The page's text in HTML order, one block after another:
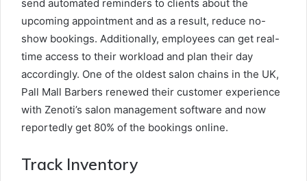
send automated reminders to clients about the
upcoming appointment and as a result, reduce no-
show bookings. Additionally, employees can get real-
time access to their workload and plan their day
accordingly. One of the oldest salon chains in the UK,
Pall Mall Barbers renewed their customer experience
with Zenoti’s salon management software and now
reportedly get 80% of the bookings online.
Track Inventory